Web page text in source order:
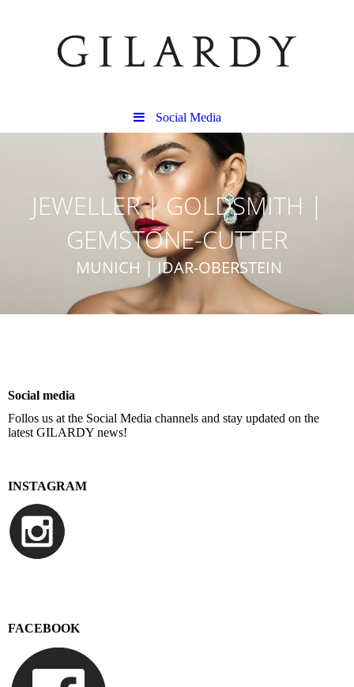
Social Media
JEWELLER | GOLDSMITH |
GEMSTONE-CUTTER
MUNICH | IDAR-OBERSTEIN
Social media
Follos us at the Social Media channels and stay updated on the
latest GILARDY news!
INSTAGRAM
FACEBOOK